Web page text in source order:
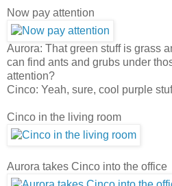
Now pay attention
Aurora: That green stuff is grass
can find ants and grubs under
attention?
Cinco: Yeah, sure, cool purple
Cinco in the living room
Aurora takes Cinco into the office